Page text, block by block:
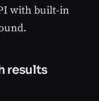
with built-in
results